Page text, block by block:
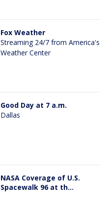
Fox Weather
Streaming 24/7 from America's
Weather Center
Good Day at 7 a.m.
Dallas
NASA Coverage of U.S.
Spacewalk 96 at th...